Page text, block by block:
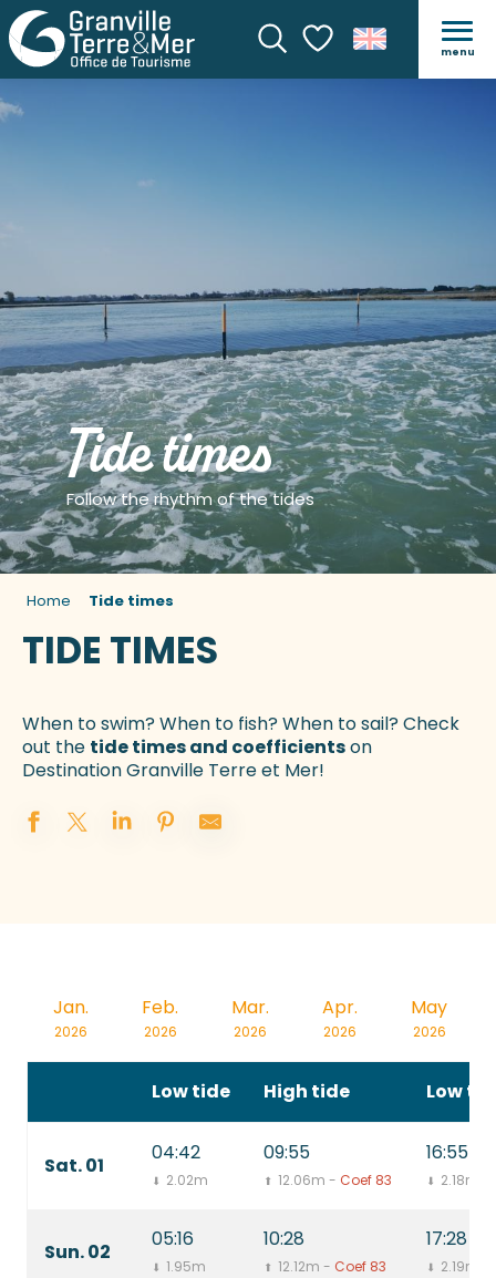
SearchVoir les favoris
menu
Tide times
Follow the rhythm of the tides
Home Tide times
TIDE TIMES
When to swim? When to fish? When to sail? Check
out the tide times and coefficientson
Destination Granville Terre et Mer!
Jan.
2026
Feb.
2026
Mar.
2026
Apr.
2026
May
2026
Low tide High tide Low
Sat. 01
04:42
⬇ 2.02m
09:55
⬆ 12.06m - Coef 83
16:55
⬇ 2.18m
Sun. 02
05:16
⬇ 1.95m
10:28
⬆ 12.12m - Coef 83
17:28
⬇ 2.19m